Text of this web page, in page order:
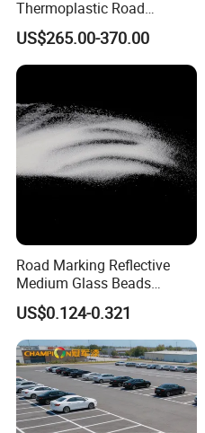
Thermoplastic Road
Marking Paint Low Price
Urban Highway Traffic Line
Striping Reflective Line Hot
Melt Marking Paint
US$265.00-370.00
Road Marking Reflective
Medium Glass Beads
Blasting Abrasive Grinding
Glass Microsphere Glass
Beads for Blasting Machine
US$0.124-0.321